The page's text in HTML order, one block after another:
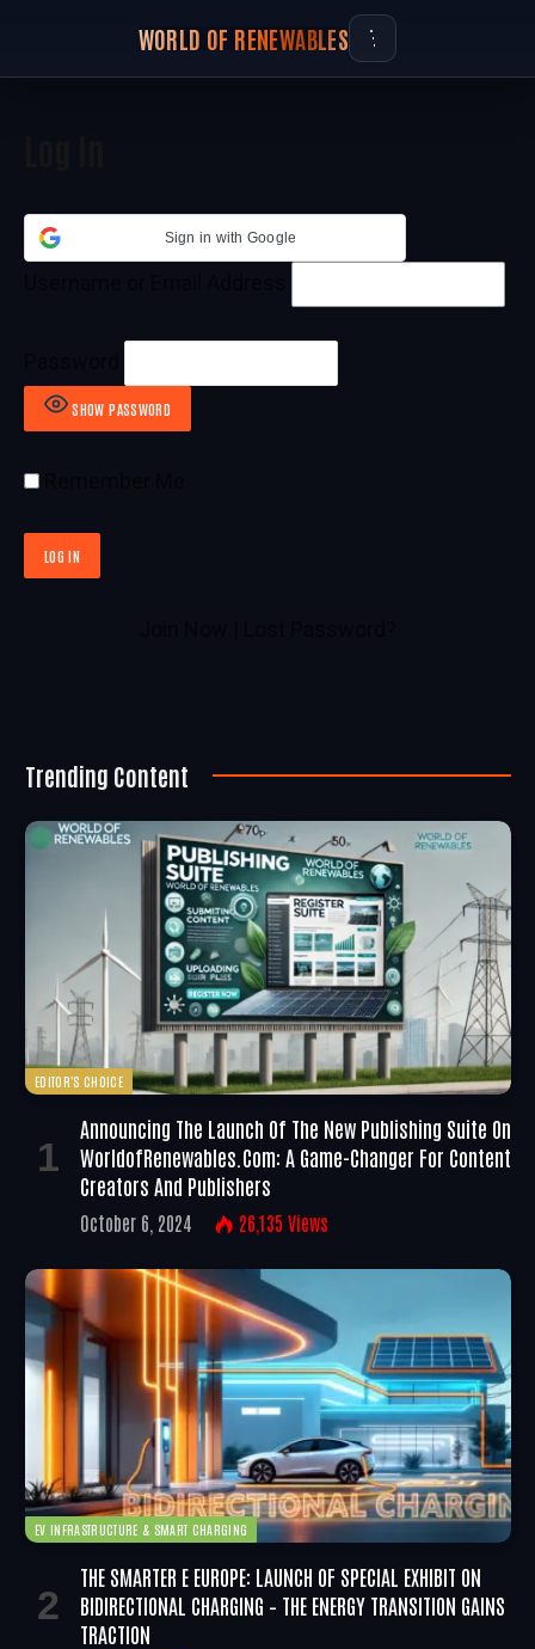
WORLD OF RENEWABLES
Sign in with Google
SHOW PASSWORD
Trending Content
EDITOR'S CHOICE
Announcing The Launch Of The New Publishing Suite On
WorldofRenewables.com: A Game-Changer For Content
Creators And Publishers
October 6, 2024 26,135 Views
EV INFRASTRUCTURE & SMART CHARGING
THE SMARTER E EUROPE: LAUNCH OF SPECIAL EXHIBIT ON
BIDIRECTIONAL CHARGING – THE ENERGY TRANSITION GAINS
TRACTION